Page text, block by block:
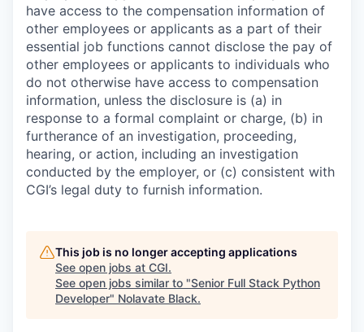
have access to the compensation information of
other employees or applicants as a part of their
essential job functions cannot disclose the pay of
other employees or applicants to individuals who
do not otherwise have access to compensation
information, unless the disclosure is (a) in
response to a formal complaint or charge, (b) in
furtherance of an investigation, proceeding,
hearing, or action, including an investigation
conducted by the employer, or (c) consistent with
CGI’s legal duty to furnish information.
This job is no longer accepting applications
See open jobs at CGI.
See open jobs similar to "Senior Full Stack Python
Developer" Nolavate Black.